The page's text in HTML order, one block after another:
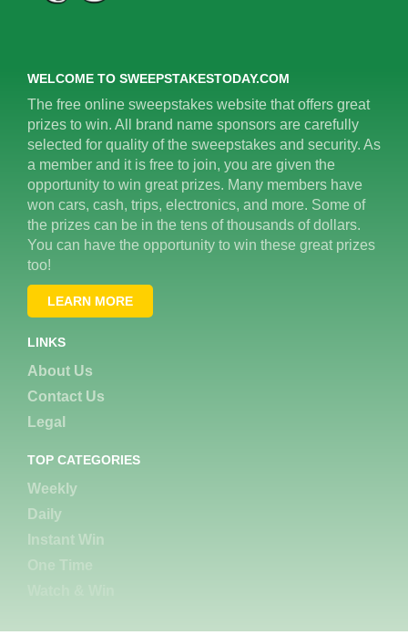
WELCOME TO SWEEPSTAKESTODAY.COM
The free online sweepstakes website that offers great
prizes to win. All brand name sponsors are carefully
selected for quality of the sweepstakes and security. As
a member and it is free to join, you are given the
opportunity to win great prizes. Many members have
won cars, cash, trips, electronics, and more. Some of
the prizes can be in the tens of thousands of dollars.
You can have the opportunity to win these great prizes
too!
LEARN MORE
LINKS
About Us
Contact Us
Legal
TOP CATEGORIES
Weekly
Daily
Instant Win